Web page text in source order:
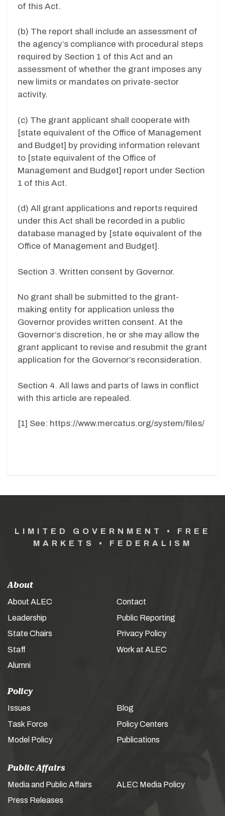
of this Act.
(b) The report shall include an assessment of
the agency’s compliance with procedural steps
required by Section 1 of this Act and an
assessment of whether the grant imposes any
new limits or mandates on private-sector
activity.
(c) The grant applicant shall cooperate with
[state equivalent of the Office of Management
and Budget] by providing information relevant
to [state equivalent of the Office of
Management and Budget] report under Section
1 of this Act.
(d) All grant applications and reports required
under this Act shall be recorded in a public
database managed by [state equivalent of the
Office of Management and Budget].
Section 3. Written consent by Governor.
No grant shall be submitted to the grant-
making entity for application unless the
Governor provides written consent. At the
Governor’s discretion, he or she may allow the
grant applicant to revise and resubmit the grant
application for the Governor’s reconsideration.
Section 4. All laws and parts of laws in conflict
with this article are repealed.
[1] See: https://www.mercatus.org/system/files/
LIMITED GOVERNMENT • FREE
MARKETS • FEDERALISM
About
About ALEC
Leadership
State Chairs
Staff
Alumni
Contact
Public Reporting
Privacy Policy
Work at ALEC
Policy
Issues
Task Force
Model Policy
Blog
Policy Centers
Publications
Public Affairs
Media and Public Affairs
Press Releases
ALEC Media Policy